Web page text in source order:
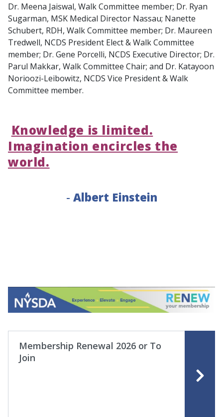
Dr. Meena Jaiswal, Walk Committee member; Dr. Ryan
Sugarman, MSK Medical Director Nassau; Nanette
Schubert, RDH, Walk Committee member; Dr. Maureen
Tredwell, NCDS President Elect & Walk Committee
member; Dr. Gene Porcelli, NCDS Executive Director; Dr.
Parul Makkar, Walk Committee Chair; and Dr. Katayoon
Norioozi-Leibowitz, NCDS Vice President & Walk
Committee member.
Knowledge is limited.
Imagination encircles the
world.
- Albert Einstein
Membership Renewal 2026 or To
Join